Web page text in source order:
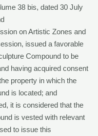
38 bis, dated 30 July
on Artistic Zones and
issued a favorable
Compound to be
having acquired consent
property in which the
is located; and
it is considered that the
is vested with relevant
to issue this